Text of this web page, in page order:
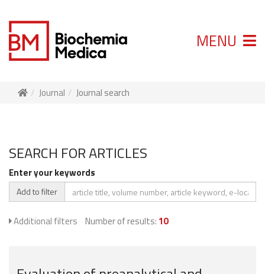
MENU
Journal Journal search
SEARCH FOR ARTICLES
Enter your keywords
Add to filter
Additional filters Number of results: 10